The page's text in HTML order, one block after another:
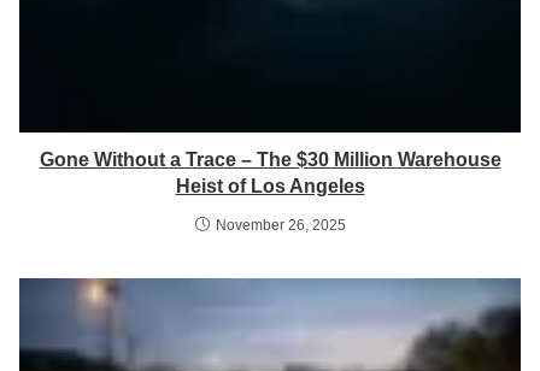
Gone Without a Trace – The $30 Million Warehouse
Heist of Los Angeles
November 26, 2025